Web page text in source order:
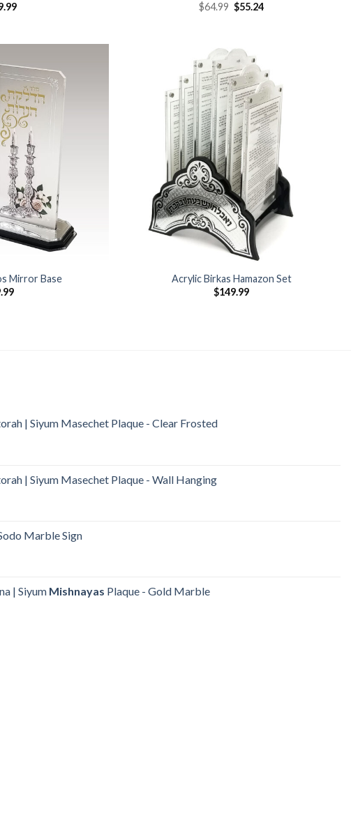
$64.99 $55.24
Mirror Base
Acrylic Birkas Hamazon Set
$149.99
| Siyum Masechet Plaque - Clear Frosted
| Siyum Masechet Plaque - Wall Hanging
Marble Sign
| Siyum Mishnayas Plaque - Gold Marble